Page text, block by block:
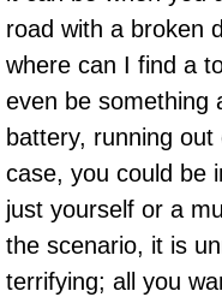
Diesel
DMV
road with a broken
where can I find a
even be something
battery, running out
case, you could be
just yourself or a
the scenario, it is
terrifying; all you